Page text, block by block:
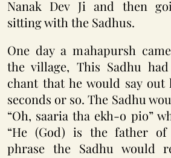
Nanak Dev Ji and then
sitting with the Sadhus.
One day a mahapursh
the village, This Sadhu
chant that he would say
seconds or so. The Sadhu
“Oh, saaria tha ekh-o pio”
“He (God) is the father of
phrase the Sadhu would